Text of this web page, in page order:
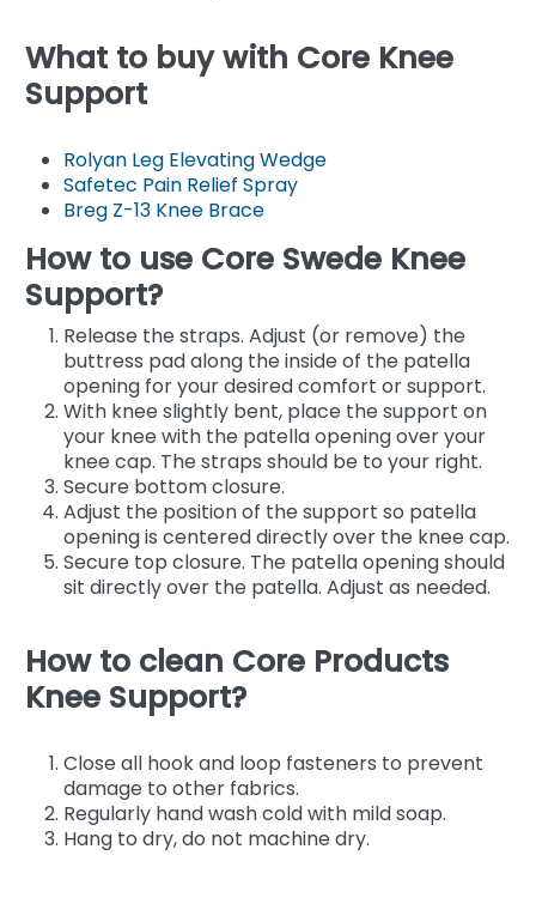
What to buy with Core Knee
Support
Rolyan Leg Elevating Wedge
Safetec Pain Relief Spray
Breg Z-13 Knee Brace
How to use Core Swede Knee
Support?
Release the straps. Adjust (or remove) the
buttress pad along the inside of the patella
opening for your desired comfort or support.
With knee slightly bent, place the support on
your knee with the patella opening over your
knee cap. The straps should be to your right.
Secure bottom closure.
Adjust the position of the support so patella
opening is centered directly over the knee cap.
Secure top closure. The patella opening should
sit directly over the patella. Adjust as needed.
How to clean Core Products
Knee Support?
Close all hook and loop fasteners to prevent
damage to other fabrics.
Regularly hand wash cold with mild soap.
Hang to dry, do not machine dry.